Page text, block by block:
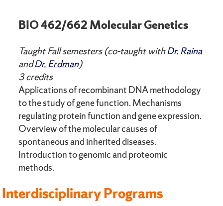
BIO 462/662 Molecular Genetics
Taught Fall semesters (co-taught withDr. Raina
andDr. Erdman)
3 credits
Applications of recombinant DNA methodology
to the study of gene function. Mechanisms
regulating protein function and gene expression.
Overview of the molecular causes of
spontaneous and inherited diseases.
Introduction to genomic and proteomic
methods.
Interdisciplinary Programs